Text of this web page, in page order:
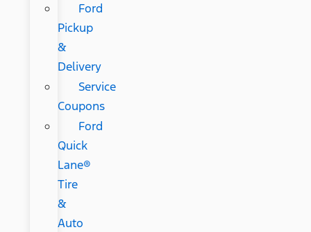
Ford
Pickup
&
Delivery
Service
Coupons
Ford
Quick
Lane®
Tire
&
Auto